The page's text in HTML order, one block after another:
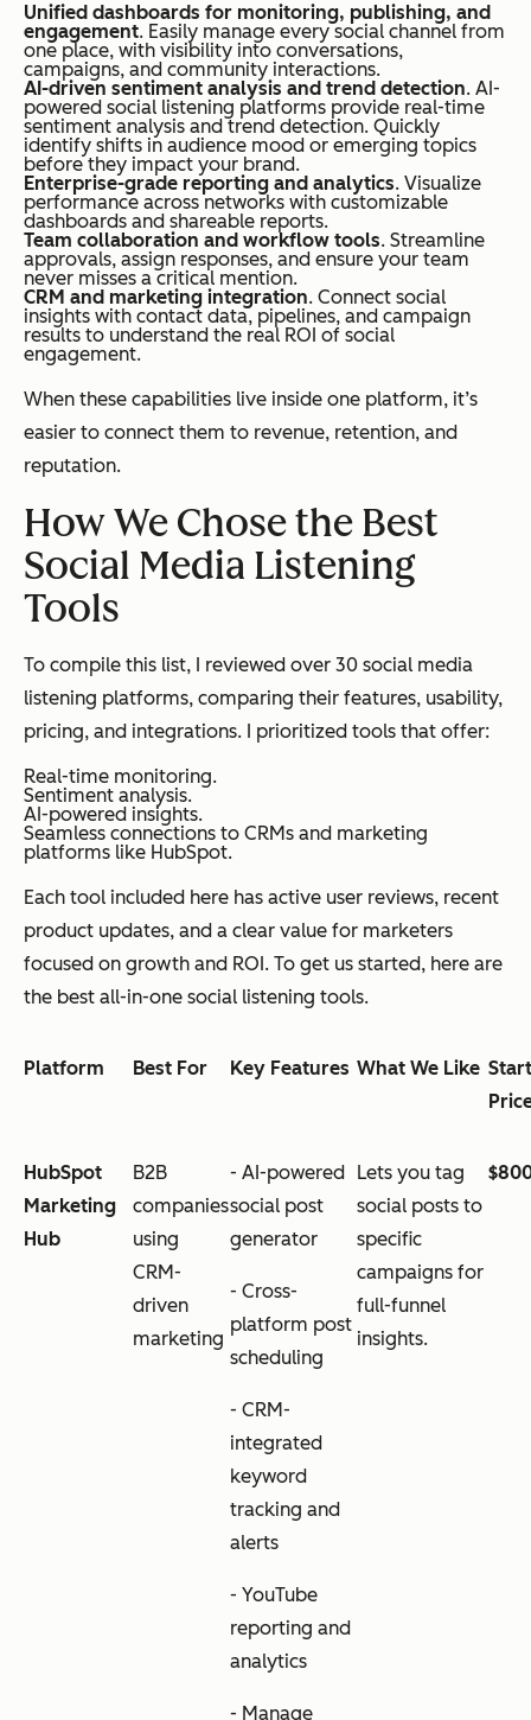
Unified dashboards for monitoring, publishing, and
engagement. Easily manage every social channel from
one place, with visibility into conversations,
campaigns, and community interactions.
AI-driven sentiment analysis and trend detection. AI-
powered social listening platforms provide real-time
sentiment analysis and trend detection. Quickly
identify shifts in audience mood or emerging topics
before they impact your brand.
Enterprise-grade reporting and analytics. Visualize
performance across networks with customizable
dashboards and shareable reports.
Team collaboration and workflow tools. Streamline
approvals, assign responses, and ensure your team
never misses a critical mention.
CRM and marketing integration. Connect social
insights with contact data, pipelines, and campaign
results to understand the real ROI of social
engagement.
When these capabilities live inside one platform, it’s
easier to connect them to revenue, retention, and
reputation.
How We Chose the Best
Social Media Listening
Tools
To compile this list, I reviewed over 30 social media
listening platforms, comparing their features, usability,
pricing, and integrations. I prioritized tools that offer:
Real-time monitoring.
Sentiment analysis.
AI-powered insights.
Seamless connections to CRMs and marketing
platforms like HubSpot.
Each tool included here has active user reviews, recent
product updates, and a clear value for marketers
focused on growth and ROI. To get us started, here are
the best all-in-one social listening tools.
Platform Best For Key Features What We Like
HubSpot
Marketing
Hub
B2B
companies
using
CRM-
driven
marketing
- AI-powered
social post
generator
- Cross-
platform post
scheduling
- CRM-
integrated
keyword
tracking and
alerts
- YouTube
reporting and
analytics
- Manage
Lets you tag
social posts to
specific
campaigns for
full-funnel
insights.